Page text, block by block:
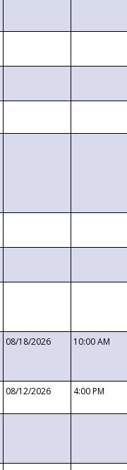
08/18/2026 10:00 AM
08/12/2026 4:00 PM